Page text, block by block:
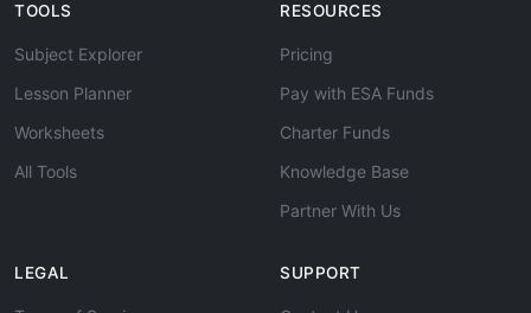
TOOLS
Subject Explorer
Lesson Planner
Worksheets
All Tools
RESOURCES
Pricing
Pay with ESA Funds
Charter Funds
Knowledge Base
Partner With Us
LEGAL SUPPORT